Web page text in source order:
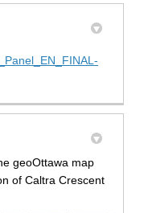
geoOttawa map
of Caltra Crescent